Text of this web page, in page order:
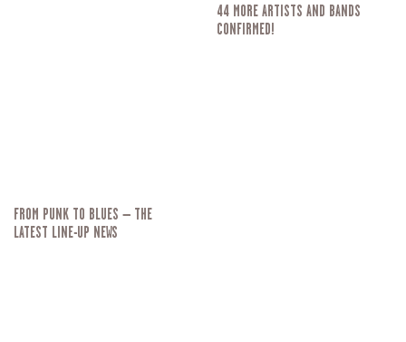
44 MORE ARTISTS AND BANDS
CONFIRMED!
FROM PUNK TO BLUES – THE
LATEST LINE-UP NEWS